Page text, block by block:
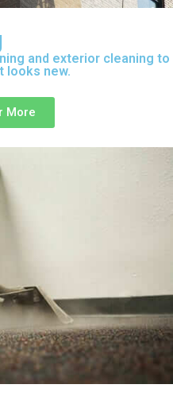
and exterior cleaning to
looks new.
More